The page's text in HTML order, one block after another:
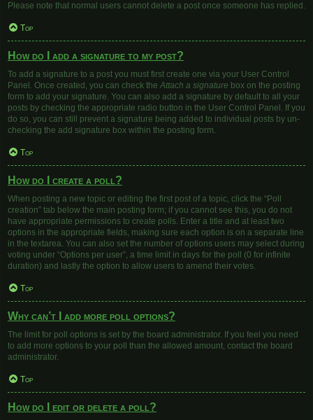
Please note that normal users cannot delete a post once someone has replied.
Top
How do I add a signature to my post?
To add a signature to a post you must first create one via your User Control
Panel. Once created, you can check theAttach a signature box on the posting
form to add your signature. You can also add a signature by default to all your
posts by checking the appropriate radio button in the User Control Panel. If you
do so, you can still prevent a signature being added to individual posts by un-
checking the add signature box within the posting form.
Top
How do I create a poll?
When posting a new topic or editing the first post of a topic, click the “Poll
creation” tab below the main posting form; if you cannot see this, you do not
have appropriate permissions to create polls. Enter a title and at least two
options in the appropriate fields, making sure each option is on a separate line
in the textarea. You can also set the number of options users may select during
voting under “Options per user”, a time limit in days for the poll (0 for infinite
duration) and lastly the option to allow users to amend their votes.
Top
Why can’t I add more poll options?
The limit for poll options is set by the board administrator. If you feel you need
to add more options to your poll than the allowed amount, contact the board
administrator.
Top
How do I edit or delete a poll?